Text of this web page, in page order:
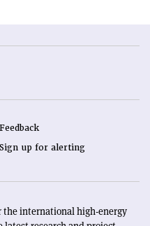
Feedback
Sign up for alerting
the international high-energy